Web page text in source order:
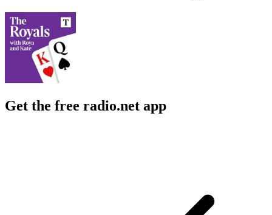
Get the free radio.net app